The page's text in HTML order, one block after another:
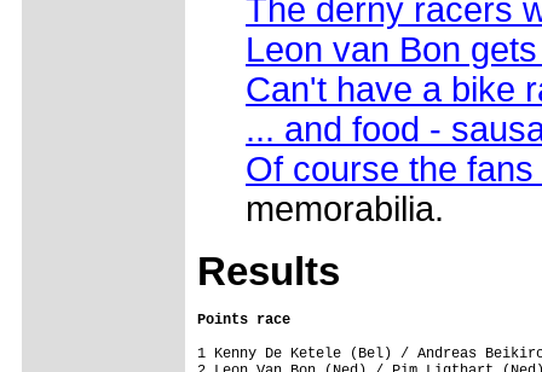
The derny racers
Leon van Bon
Can't have a bike
... and food -
Of course the
memorabilia.
Results
Points race
1 Kenny De Ketele (Bel) / Andreas